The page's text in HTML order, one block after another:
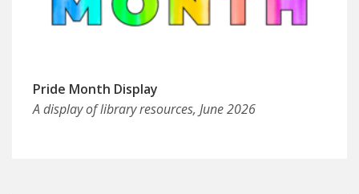
Pride Month Display
A display of library resources, June 2026